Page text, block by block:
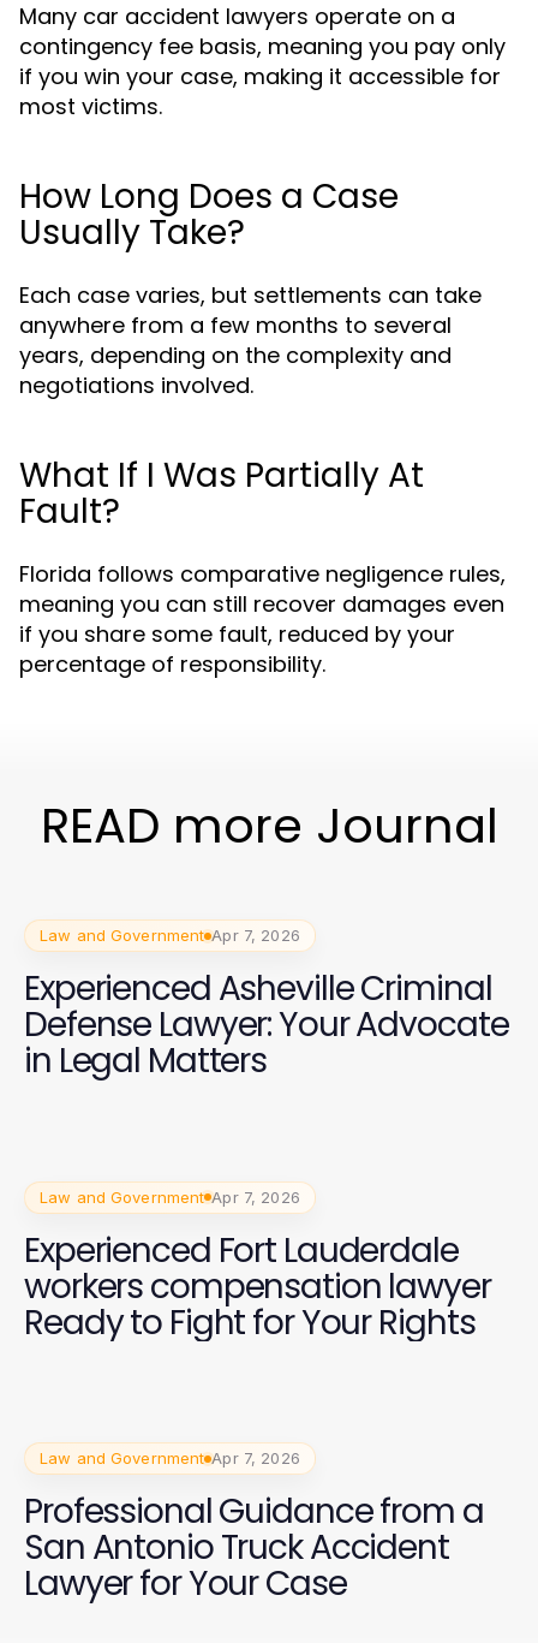
Many car accident lawyers operate on a
contingency fee basis, meaning you pay only
if you win your case, making it accessible for
most victims.
How Long Does a Case
Usually Take?
Each case varies, but settlements can take
anywhere from a few months to several
years, depending on the complexity and
negotiations involved.
What If I Was Partially At
Fault?
Florida follows comparative negligence rules,
meaning you can still recover damages even
if you share some fault, reduced by your
percentage of responsibility.
READ more Journal
Law and Government Apr 7, 2026
Experienced Asheville Criminal
Defense Lawyer: Your Advocate
in Legal Matters
Law and Government Apr 7, 2026
Experienced Fort Lauderdale
workers compensation lawyer
Ready to Fight for Your Rights
Law and Government Apr 7, 2026
Professional Guidance from a
San Antonio Truck Accident
Lawyer for Your Case